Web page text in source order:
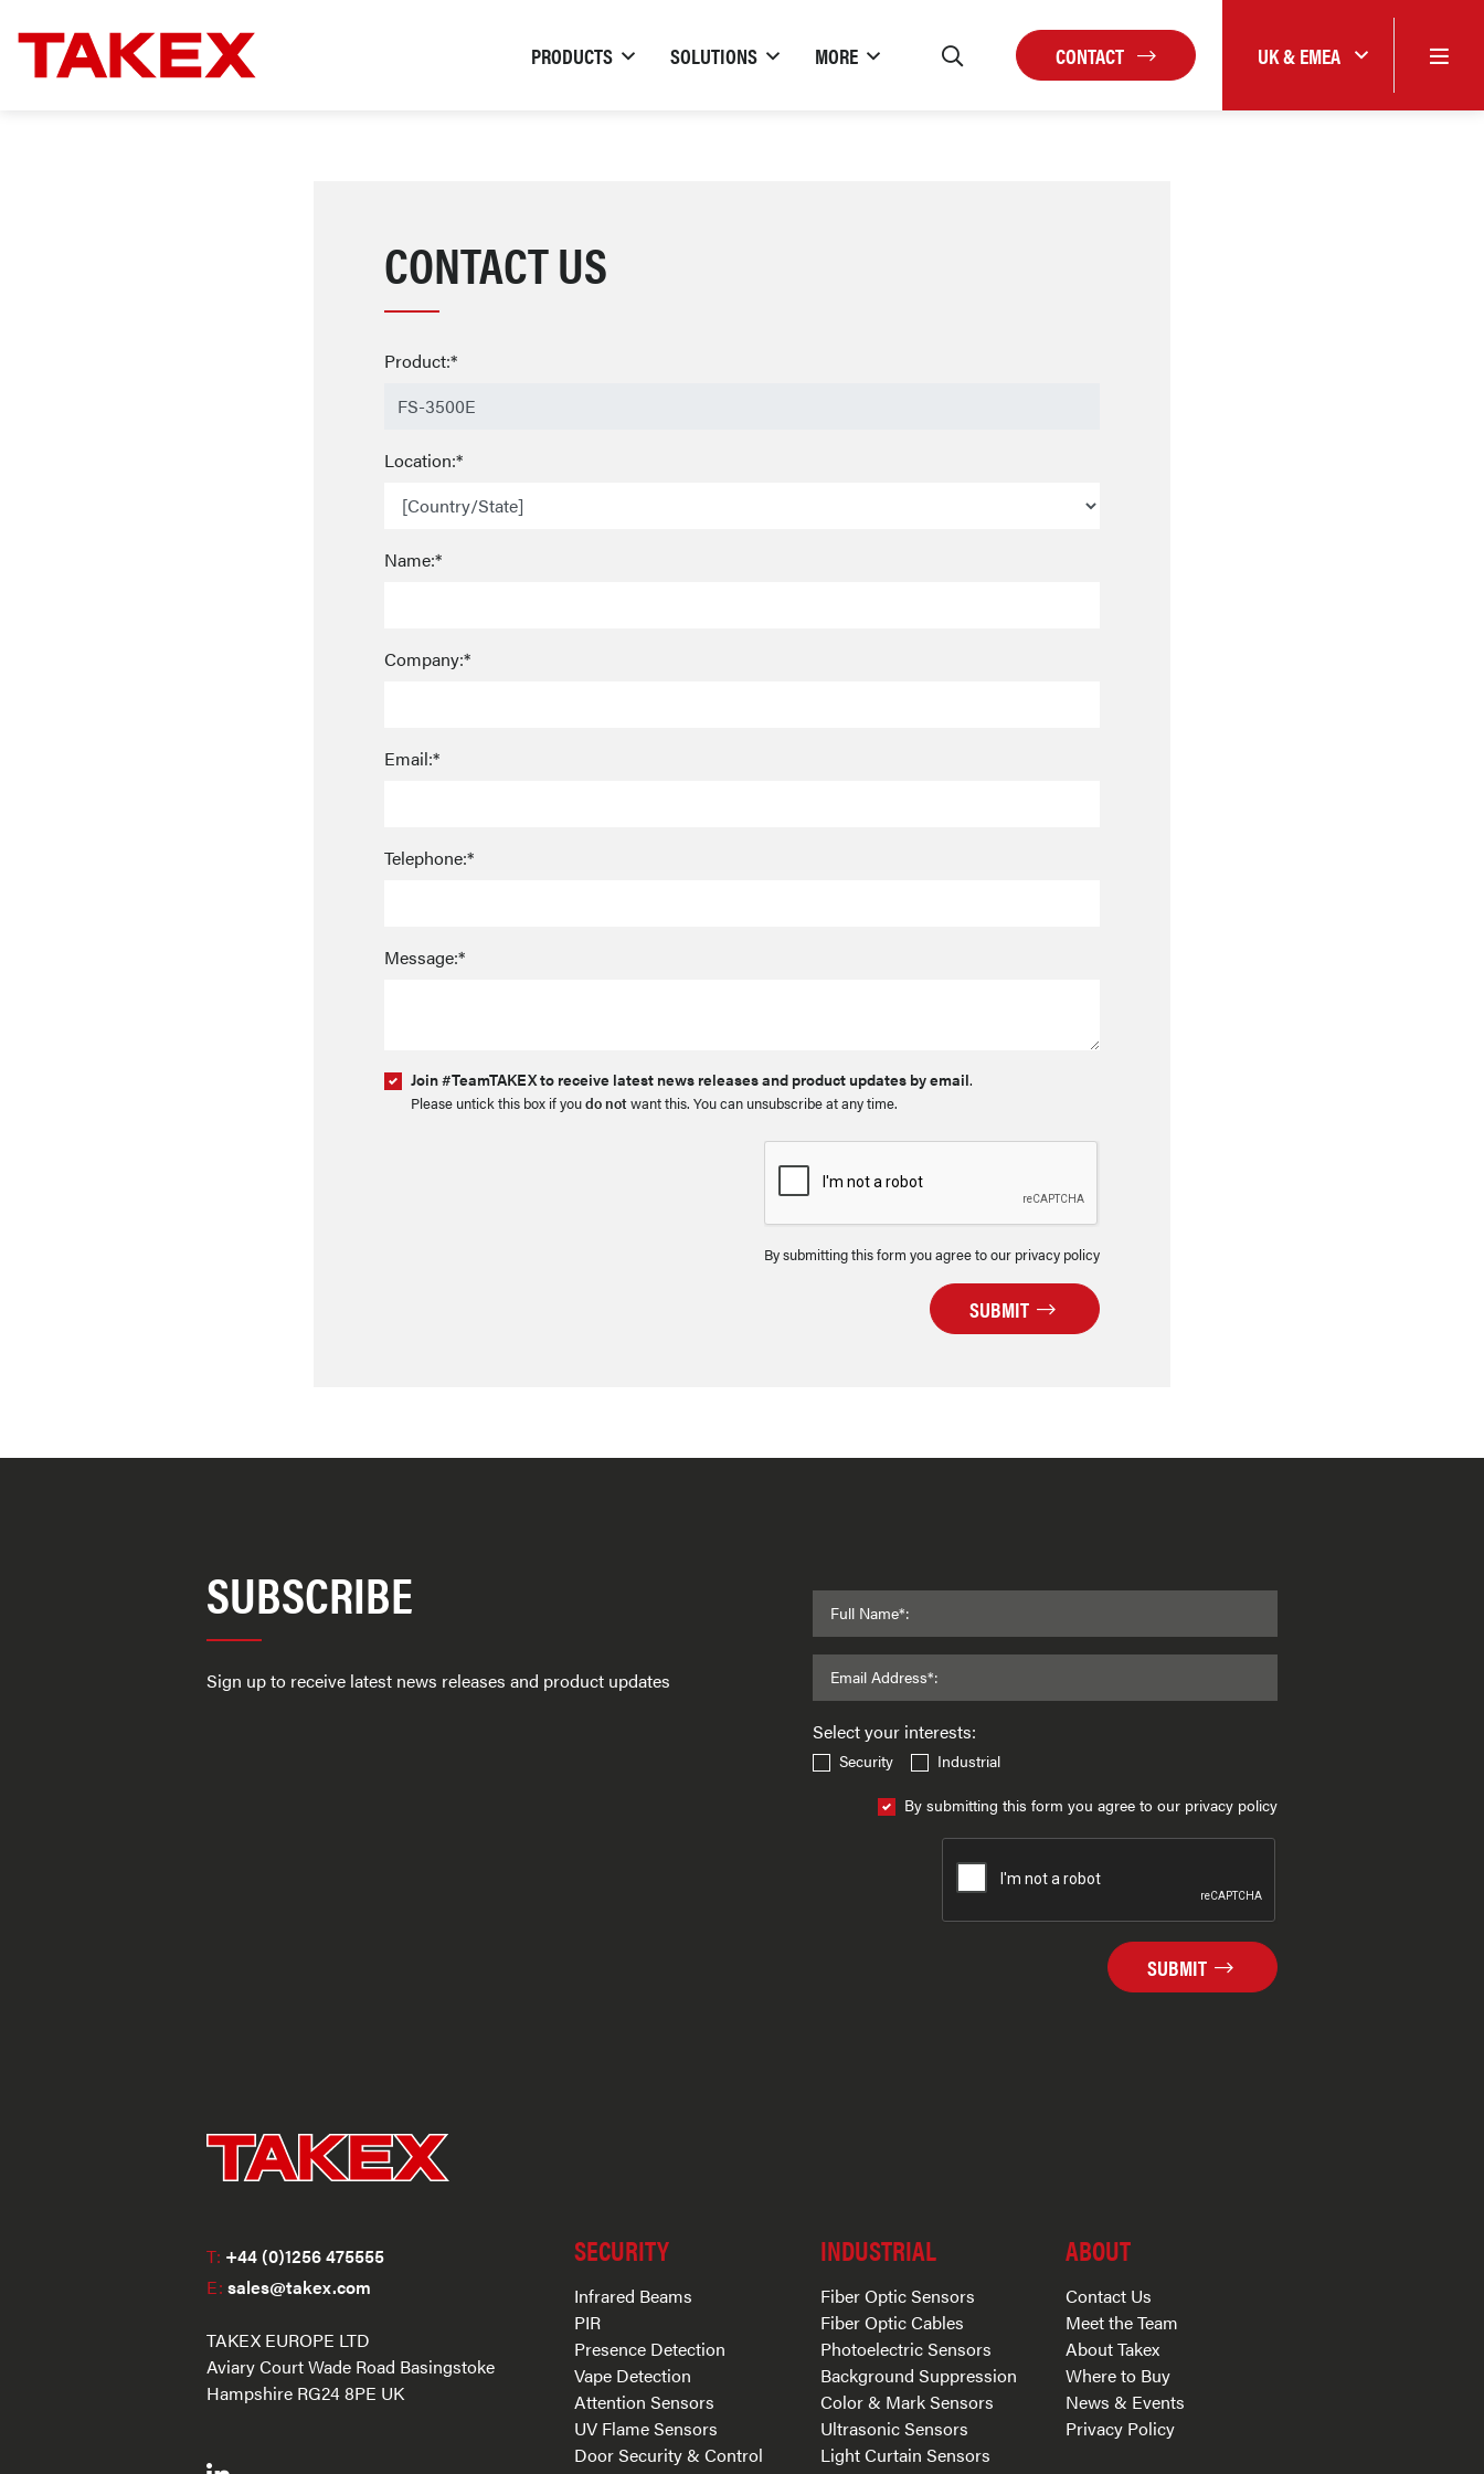
PRODUCTS SOLUTIONS MORE CONTACT UK & EMEA
CONTACT US
Product:*
Location:*
Name:*
Company:*
Email:*
Telephone:*
Message:*
Join #TeamTAKEX to receive latest news releases and product updates by email.
Please untick this box if youdo notwant this. You can unsubscribe at any time.
By submitting this form you agree to our privacy policy
SUBMIT
SUBSCRIBE
Sign up to receive latest news releases and product updates
Full Name*:
Email Address*:
Select your interests:
Security
Industrial
By submitting this form you agree to our privacy policy
SUBMIT
T: +44 (0)1256 475555
E: sales@takex.com
TAKEX EUROPE LTD
Aviary Court Wade Road Basingstoke
Hampshire RG24 8PE UK
SECURITY
Infrared Beams
PIR
Presence Detection
Vape Detection
Attention Sensors
UV Flame Sensors
Door Security & Control
INDUSTRIAL
Fiber Optic Sensors
Fiber Optic Cables
Photoelectric Sensors
Background Suppression
Color & Mark Sensors
Ultrasonic Sensors
Light Curtain Sensors
ABOUT
Contact Us
Meet the Team
About Takex
Where to Buy
News & Events
Privacy Policy